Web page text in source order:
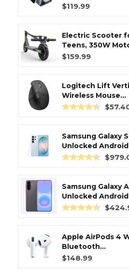
$119.99
Electric Scooter
Teens, 350W
$159.99
Logitech Lift
Wireless Mouse...
Samsung Galaxy
Unlocked
Samsung Galaxy
Unlocked
Apple AirPods 4
Bluetooth...
$148.99